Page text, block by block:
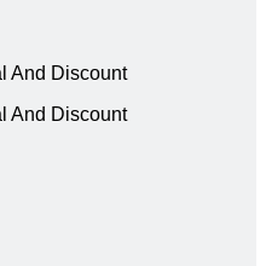
And Discount
And Discount